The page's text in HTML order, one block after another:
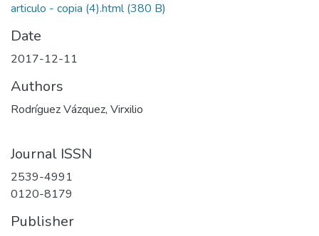
articulo - copia (4).html(380 B)
Date
2017-12-11
Authors
Rodríguez Vázquez, Virxilio
Journal ISSN
2539-4991
0120-8179
Publisher